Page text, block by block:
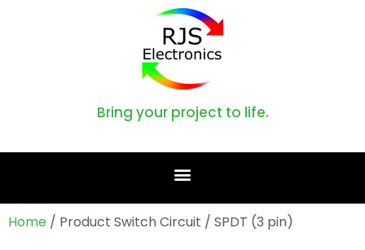
Bring your project to life.
Home / Product Switch Circuit / SPDT (3 pin)